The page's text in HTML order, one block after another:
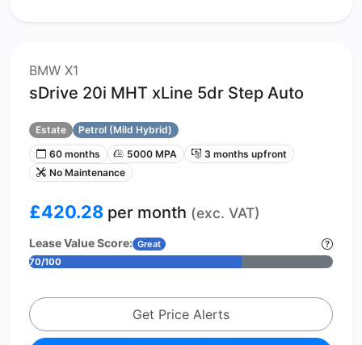
BMW X1
sDrive 20i MHT xLine 5dr Step Auto
Estate
Petrol (Mild Hybrid)
60 months
5000 MPA
3 months upfront
No Maintenance
£420.28 per month (exc. VAT)
Lease Value Score: Great
70/100
Get Price Alerts